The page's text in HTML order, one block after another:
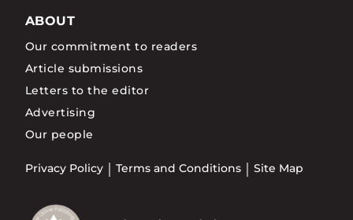
ABOUT
Our commitment to readers
Article submissions
Letters to the editor
Advertising
Our people
Privacy Policy Terms and Conditions Site Map